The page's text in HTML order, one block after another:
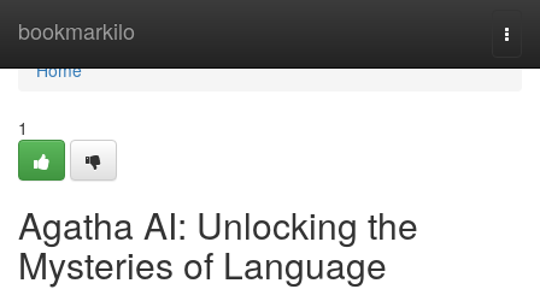
bookmarkilo
Home
Home
1
Agatha AI: Unlocking the
Mysteries of Language